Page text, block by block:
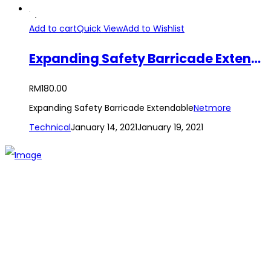
Add to cartQuick ViewAdd to Wishlist
Expanding Safety Barricade Extendable
RM180.00
Expanding Safety Barricade ExtendableNetmore
TechnicalJanuary 14, 2021January 19, 2021